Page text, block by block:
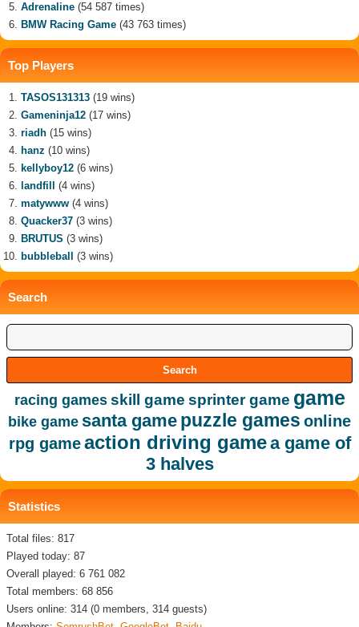
Adrenaline (54 587 times)
BMW Racing Game (43 763 times)
Top Players
TASOS131313 (19 wins)
Gameninja12 (17 wins)
riadh (15 wins)
hanz (10 wins)
kellyboy12 (6 wins)
landfill
(4 wins)
matywww (4 wins)
Quacker37 (3 wins)
BRUTUS (3 wins)
bubbleball
(3 wins)
Search
racing games skill game sprinter game game
bike game santa game puzzle games online
rpg game action driving gamea game of
3 halves
Statistics
Total files: 817
Played today: 87
Overall played: 6 761 082
Total members: 68 856
Users online: 314 (0 members, 314 guests)